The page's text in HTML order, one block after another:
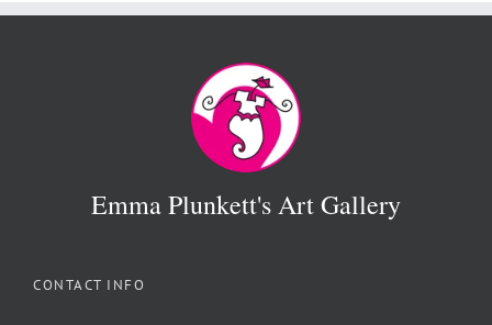
Emma Plunkett's Art Gallery
CONTACT INFO